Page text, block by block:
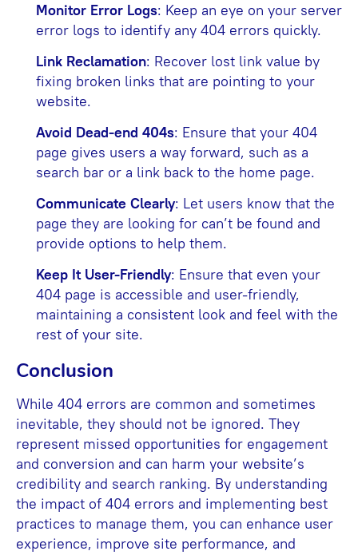
Monitor Error Logs: Keep an eye on your server
error logs to identify any 404 errors quickly.
Link Reclamation: Recover lost link value by
fixing broken links that are pointing to your
website.
Avoid Dead-end 404s: Ensure that your 404
page gives users a way forward, such as a
search bar or a link back to the home page.
Communicate Clearly: Let users know that the
page they are looking for can’t be found and
provide options to help them.
Keep It User-Friendly: Ensure that even your
404 page is accessible and user-friendly,
maintaining a consistent look and feel with the
rest of your site.
Conclusion
While 404 errors are common and sometimes
inevitable, they should not be ignored. They
represent missed opportunities for engagement
and conversion and can harm your website’s
credibility and search ranking. By understanding
the impact of 404 errors and implementing best
practices to manage them, you can enhance user
experience, improve site performance, and